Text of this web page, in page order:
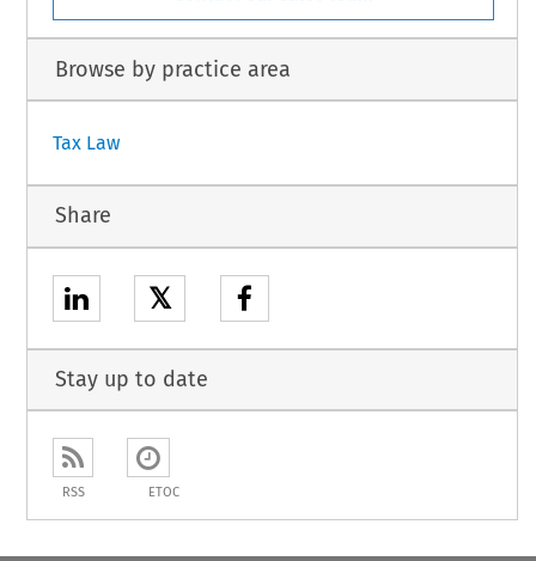
Browse by practice area
Tax Law
Share
𝕏
Stay up to date
RSS ETOC